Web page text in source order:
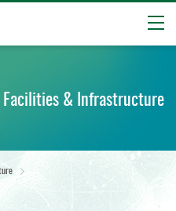
Facilities & Infrastructure